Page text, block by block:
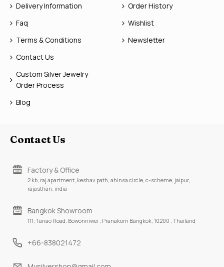
Delivery Information
Faq
Terms & Conditions
Contact Us
Custom Silver Jewelry
Order Process
Blog
Order History
Wishlist
Newsletter
Contact Us
Factory & Office
2 kb, raj apartment, keshav path, ahinsa circle, c-scheme, jaipur,
rajasthan, india
Bangkok Showroom
111, Tanao Road, Bowonniwei , Pranakorn Bangkok, 10200 , Thailand
+66-838021472